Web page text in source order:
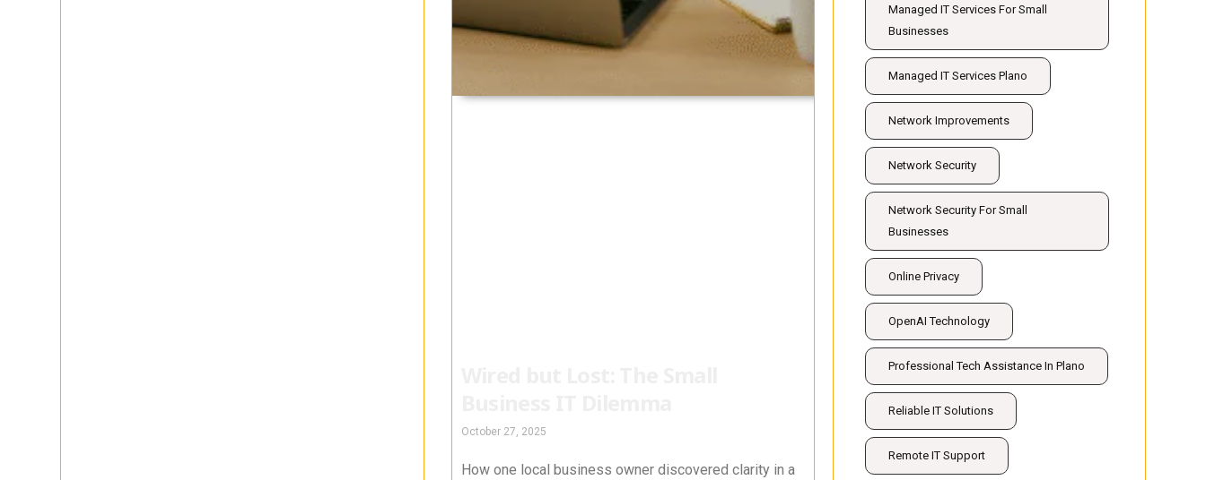
October 27, 2025
How one local business owner discovered clarity in a
Managed IT Services For Small
Businesses
Managed IT Services Plano
Network Improvements
Network Security
Network Security For Small
Businesses
Online Privacy
OpenAI Technology
Professional Tech Assistance In Plano
Reliable IT Solutions
Remote IT Support